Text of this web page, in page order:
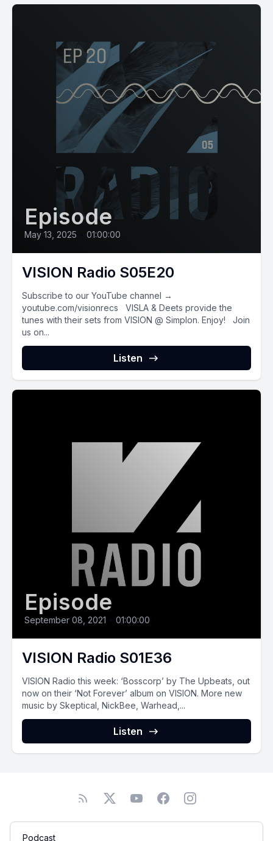
Episode
May 13, 2025 01:00:00
VISION Radio S05E20
Subscribe to our YouTube channel →
youtube.com/visionrecs VISLA & Deets provide the
tunes with their sets from VISION @ Simplon. Enjoy! Join
us on...
Listen
Episode
September 08, 2021 • 01:00:00
VISION Radio S01E36
VISION‌ ‌Radio‌ ‌this‌ ‌week:‌ ‘Bosscorp’ by The Upbeats, out
now on their ‘Not Forever’ album on VISION. More new
music by Skeptical, NickBee, Warhead,...
Listen
Podcast